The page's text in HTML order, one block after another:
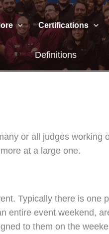
Certifications
Definitions
or all judges
at a large one.
Typically there is
entire event weekend,
to them on the